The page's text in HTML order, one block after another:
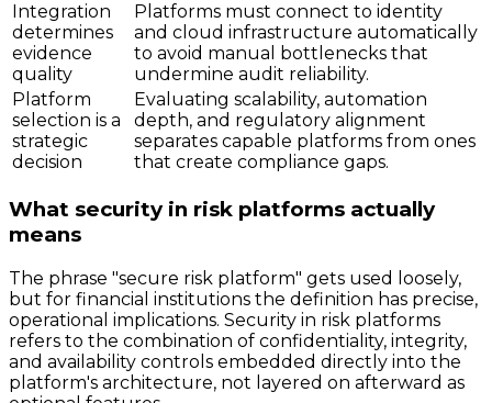
Integration
determines
evidence
quality
Platforms must connect to identity
and cloud infrastructure automatically
to avoid manual bottlenecks that
undermine audit reliability.
Platform
selection is a
strategic
decision
Evaluating scalability, automation
depth, and regulatory alignment
separates capable platforms from ones
that create compliance gaps.
What security in risk platforms actually
means
The phrase "secure risk platform" gets used loosely,
but for financial institutions the definition has precise,
operational implications. Security in risk platforms
refers to the combination of confidentiality, integrity,
and availability controls embedded directly into the
platform's architecture, not layered on afterward as